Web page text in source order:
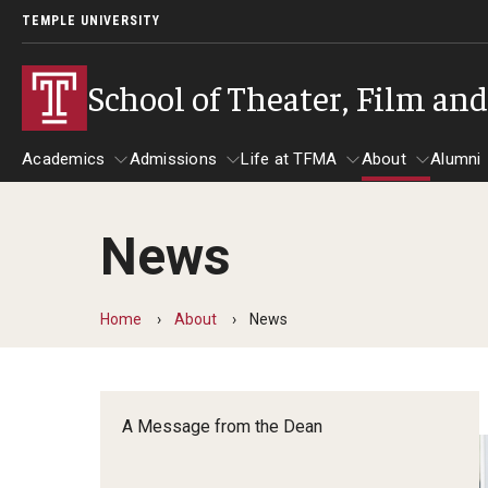
TEMPLE UNIVERSITY
School of Theater, Film
Academics
Academics
Theater
Graduate Programs
Admissions
Admissions
Apply Now!
Contact
Life at TFMA About Alumni
News
Home About News
A Message from the Dean